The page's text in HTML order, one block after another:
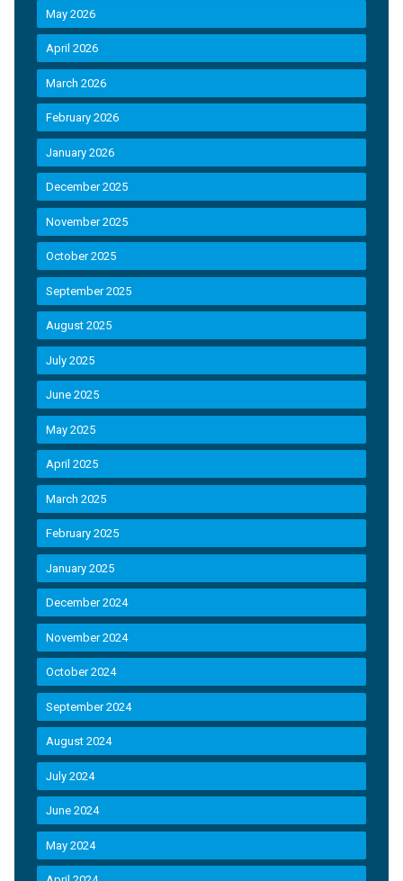
May 2026
April 2026
March 2026
February 2026
January 2026
December 2025
November 2025
October 2025
September 2025
August 2025
July 2025
June 2025
May 2025
April 2025
March 2025
February 2025
January 2025
December 2024
November 2024
October 2024
September 2024
August 2024
July 2024
June 2024
May 2024